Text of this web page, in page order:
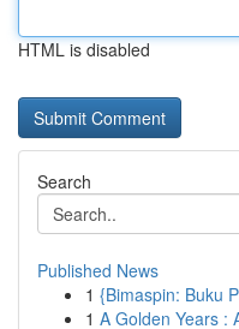
HTML is disabled
Search
Published News
1 {Bimaspin: Buku
1 A Golden Years :